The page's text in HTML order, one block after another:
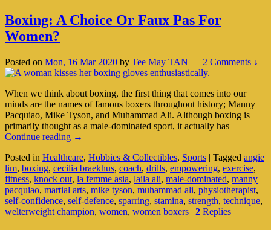
Boxing: A Choice Or Faux Pas For
Women?
Posted on Mon, 16 Mar 2020 by Tee May TAN — 2 Comments ↓
When we think about boxing, the first thing that comes into our
minds are the names of famous boxers throughout history; Manny
Pacquiao, Mike Tyson, and Muhammad Ali. Although boxing is
primarily thought as a male-dominated sport, it actually has
Continue reading Boxing:
Choice
Or
Faux
Pas
For
Women?
→
Posted in Healthcare, Hobbies & Collectibles, Sports | Tagged angie
lim, boxing, cecilia braekhus, coach, drills, empowering, exercise,
fitness, knock out, la femme asia, laila ali, male-dominated, manny
pacquiao, martial arts, mike tyson, muhammad ali, physiotherapist,
self-confidence, self-defence, sparring, stamina, strength, technique,
welterweight champion, women, women boxers | 2 Replies